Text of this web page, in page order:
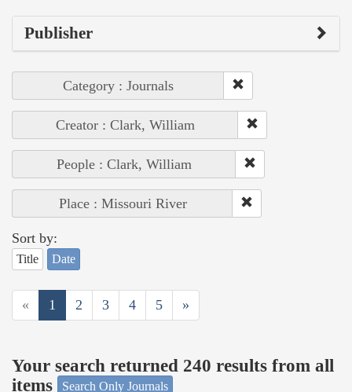
Publisher
Category : Journals
Creator : Clark, William
People : Clark, William
Place : Missouri River
Sort by:
Title Date
« 1 2 3 4 5 »
Your search returned 240 results from all
items
Search Only Journals